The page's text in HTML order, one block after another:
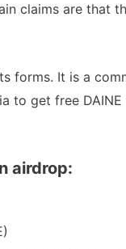
claims are that
forms. It is a
get free DAINE
airdrop: